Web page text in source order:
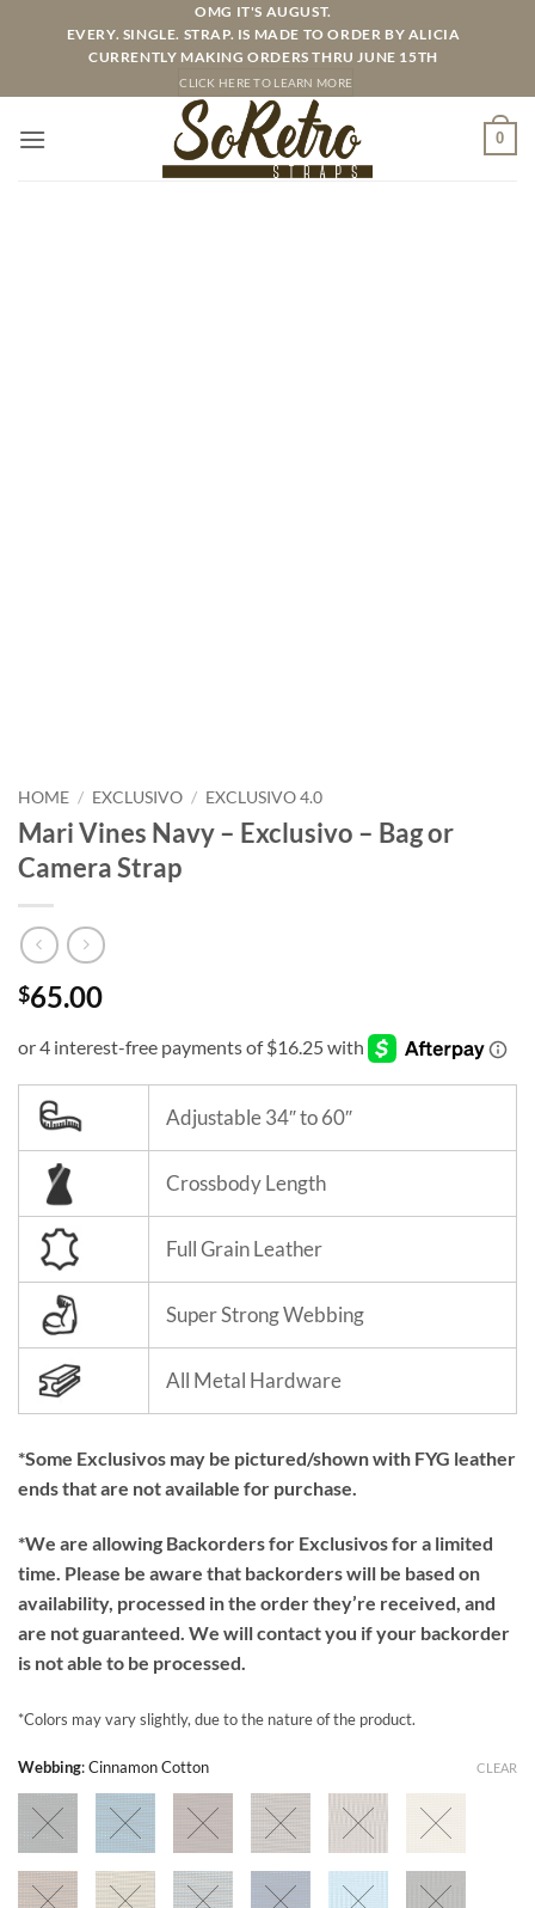
OMG IT'S AUGUST.
EVERY. SINGLE. STRAP. IS MADE TO ORDER BY ALICIA
CURRENTLY MAKING ORDERS THRU JUNE 15TH
CLICK HERE TO LEARN MORE
0
HOME / EXCLUSIVO / EXCLUSIVO 4.0
Mari Vines Navy – Exclusivo – Bag or
Camera Strap
$65.00
Adjustable 34″ to 60″
Crossbody Length
Full Grain Leather
Super Strong Webbing
All Metal Hardware
*Some Exclusivos may be pictured/shown with FYG leather
ends that are not available for purchase.
*We are allowing Backorders for Exclusivos for a limited
time. Please be aware that backorders will be based on
availability, processed in the order they’re received, and
are not guaranteed. We will contact you if your backorder
is not able to be processed.
*Colors may vary slightly, due to the nature of the product.
Webbing:Cinnamon Cotton CLEAR